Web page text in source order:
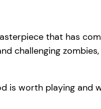
that has
challenging zombies,
is worth playing and